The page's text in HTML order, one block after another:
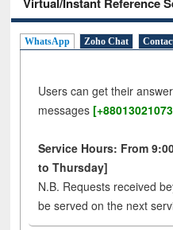
WhatsApp Zoho Chat
Users can get their
messages
Service Hours: From
to Thursday]
N.B. Requests received
be served on the next